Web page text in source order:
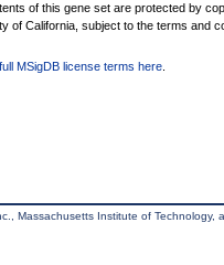
of this gene set are protected by
of California, subject to the terms and
MSigDB license terms here
Massachusetts Institute of Technology,